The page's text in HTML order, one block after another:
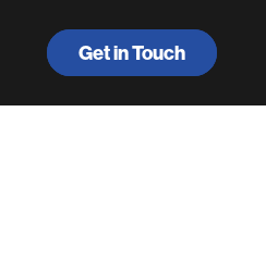
Get in Touch